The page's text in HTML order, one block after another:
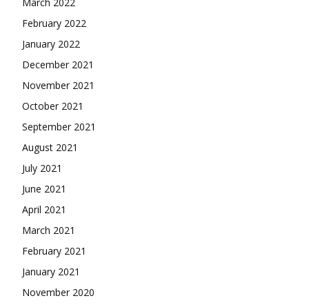
February 2022
January 2022
December 2021
November 2021
October 2021
September 2021
August 2021
July 2021
June 2021
April 2021
March 2021
February 2021
January 2021
November 2020